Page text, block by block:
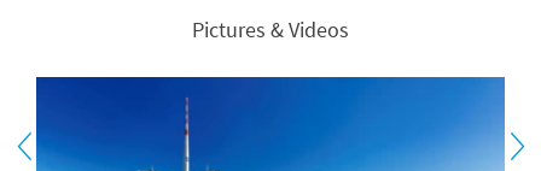
Pictures & Videos